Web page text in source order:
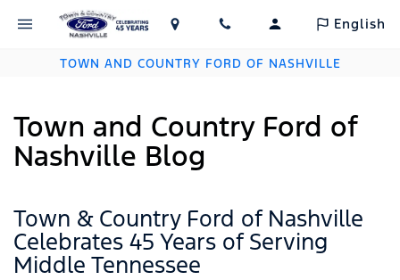
English
TOWN AND COUNTRY FORD OF NASHVILLE
Town and Country Ford of
Nashville Blog
Town & Country Ford of Nashville
Celebrates 45 Years of Serving
Middle Tennessee